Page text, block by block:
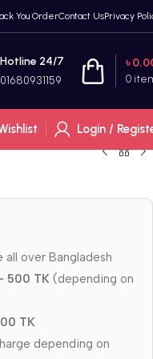
You OrderContact UsPrivacy
Hotline 24/7
01680931159 0
৳
Login /
all over Bangladesh
500 TK (depending on
TK
depending on